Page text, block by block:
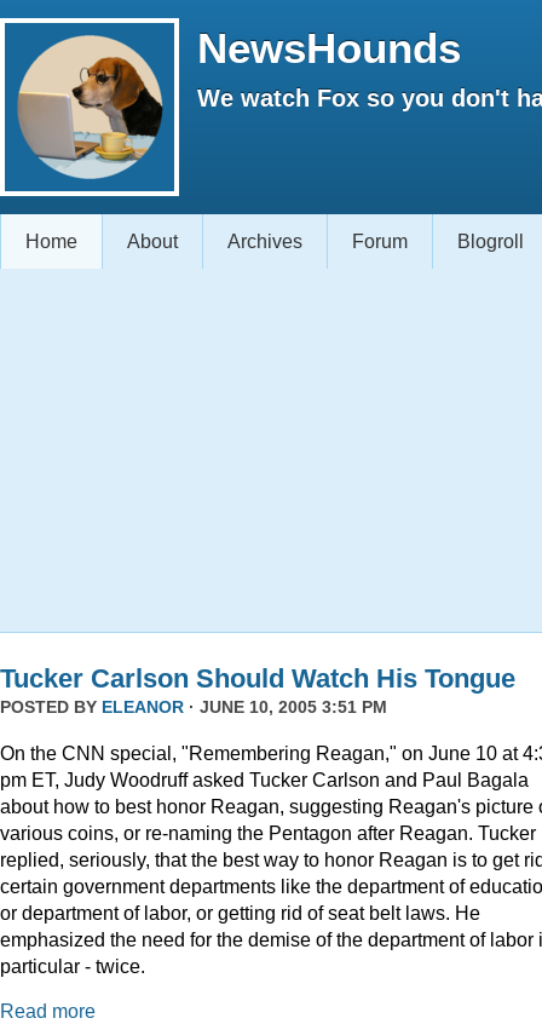
NewsHounds
We watch Fox so you don't
Home About Archives Forum Blogroll
Tucker Carlson Should Watch His Tongue
POSTED BY ELEANOR · JUNE 10, 2005 3:51 PM
On the CNN special, "Remembering Reagan," on June 10 at
pm ET, Judy Woodruff asked Tucker Carlson and Paul Bagala
about how to best honor Reagan, suggesting Reagan's picture
various coins, or re-naming the Pentagon after Reagan. Tucker
replied, seriously, that the best way to honor Reagan is to get
certain government departments like the department of
or department of labor, or getting rid of seat belt laws. He
emphasized the need for the demise of the department of labor
particular - twice.
Read more